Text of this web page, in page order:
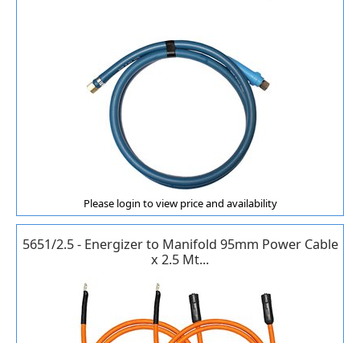
Please login to view price and availability
5651/2.5 - Energizer to Manifold 95mm Power Cable
x 2.5 Mt...